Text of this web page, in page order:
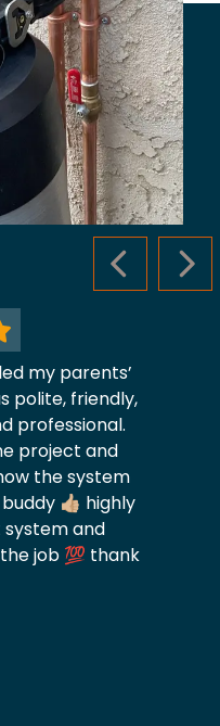
PREVIOUS
my parents’
polite, friendly,
professional.
project and
the system
👍🏼 highly
and
job 💯 thank